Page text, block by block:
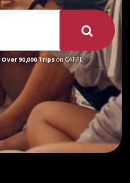
Over 90,000 Tripson GAFFL